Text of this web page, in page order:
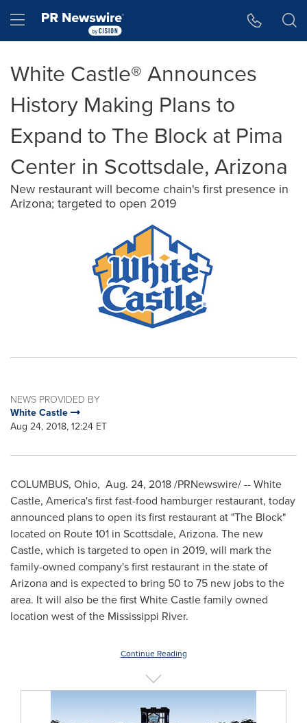
Hamburger menu
White Castle® Announces
History Making Plans to
Expand to The Block at Pima
Center in Scottsdale, Arizona
New restaurant will become chain's first presence in
Arizona; targeted to open 2019
NEWS PROVIDED BY
White Castle
Aug 24, 2018, 12:24 ET
COLUMBUS, Ohio, Aug. 24, 2018/PRNewswire/ -- White
Castle, America's first fast-food hamburger restaurant, today
announced plans to open its first restaurant at "The Block"
located on Route 101 in Scottsdale, Arizona. The new
Castle, which is targeted to open in 2019, will mark the
family-owned company's first restaurant in the state of
Arizonaand is expected to bring 50 to 75 new jobs to the
area. It will also be the first White Castle family owned
location west of the Mississippi River.
Continue Reading